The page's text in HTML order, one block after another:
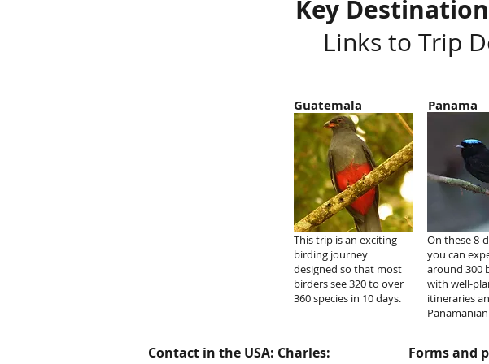
Key
Links to Trip
Guatemala
This trip is an exciting
birding journey
designed so that most
birders see 320 to over
360 species in 10 days.
Panama
On these 8-
you can
around 300
with well-
itineraries
Contact in the USA: Charles: Forms and